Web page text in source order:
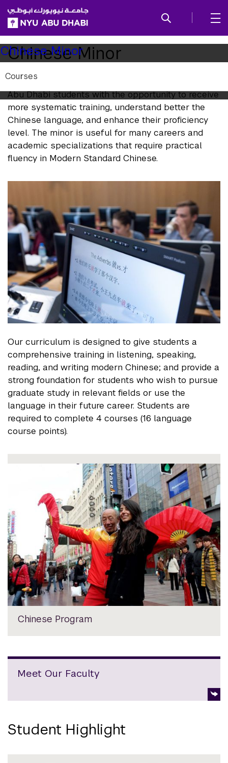
SKIP TO ALL NYU NAVIGATION
SKIP TO MAIN CONTENT
Child
Pages
Chinese Minor
Courses
Chinese Minor
The goal of the minor in Chinese is to provide NYU
Abu Dhabi students with the opportunity to receive
more systematic training, understand better the
Chinese language, and enhance their proficiency
level. The minor is useful for many careers and
academic specializations that require practical
fluency in Modern Standard Chinese.
Our curriculum is designed to give students a
comprehensive training in listening, speaking,
reading, and writing modern Chinese; and provide a
strong foundation for students who wish to pursue
graduate study in relevant fields or use the
language in their future career. Students are
required to complete 4 courses (16 language
course points).
Chinese Program
Meet Our Faculty
Student Highlight